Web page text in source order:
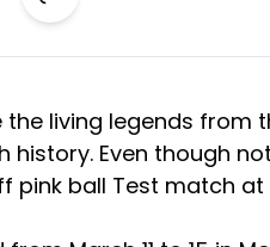
living legends from
Even though
ball Test match at